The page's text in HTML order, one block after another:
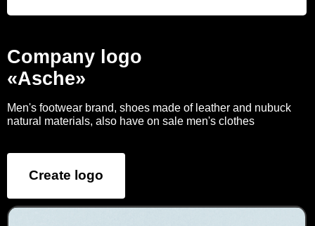
Company logo
«Asche»
Men's footwear brand, shoes made of leather and nubuck
natural materials, also have on sale men's clothes
Create logo